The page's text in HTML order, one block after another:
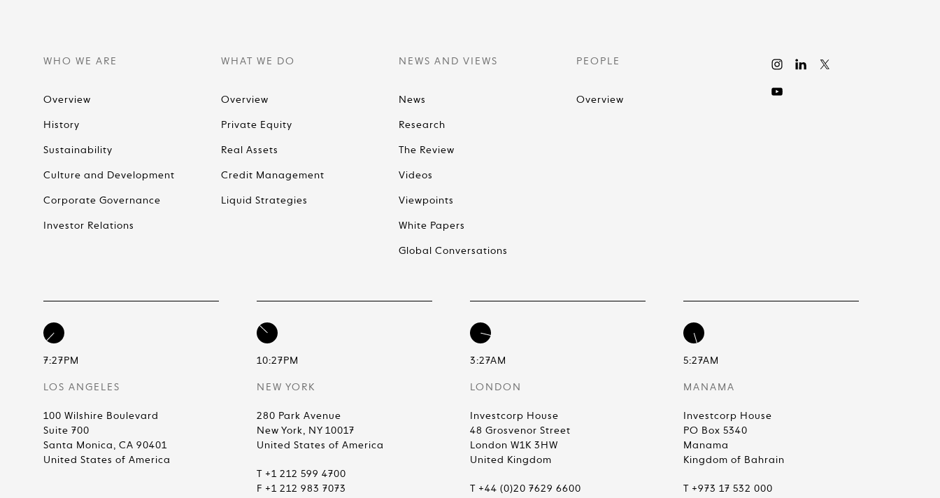
WHO WE ARE
Overview
History
Sustainability
Culture and Development
Corporate Governance
Investor Relations
WHAT WE DO
Overview
Private Equity
Real Assets
Credit Management
Liquid Strategies
NEWS AND VIEWS
News
Research
The Review
Videos
Viewpoints
White Papers
Global Conversations
PEOPLE
Overview
7:27PM
LOS ANGELES
100 Wilshire Boulevard
Suite 700
Santa Monica, CA 90401
United States of America
10:27PM
NEW YORK
280 Park Avenue
New York, NY 10017
United States of America
T +1 212 599 4700
F +1 212 983 7073
3:27AM
LONDON
Investcorp House
48 Grosvenor Street
London W1K 3HW
United Kingdom
T +44 (0)20 7629 6600
5:27AM
MANAMA
Investcorp House
PO Box 5340
Manama
Kingdom of Bahrain
T +973 17 532 000